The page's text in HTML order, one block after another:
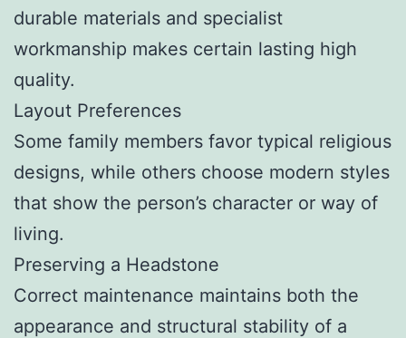
durable materials and specialist
workmanship makes certain lasting high
quality.
Layout Preferences
Some family members favor typical religious
designs, while others choose modern styles
that show the person’s character or way of
living.
Preserving a Headstone
Correct maintenance maintains both the
appearance and structural stability of a